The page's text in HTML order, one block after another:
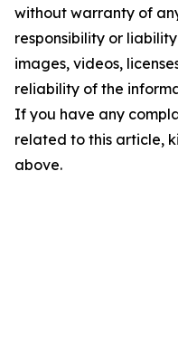
without warranty of
responsibility or
images, videos,
reliability of the
If you have any
related to this article,
above.